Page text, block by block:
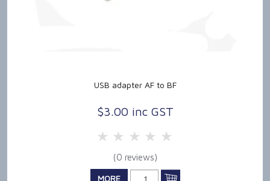
USB adapter AF to BF
$3.00 inc GST
5 Stars
4 Stars
3 Stars2 Stars
(0 reviews)
MORE